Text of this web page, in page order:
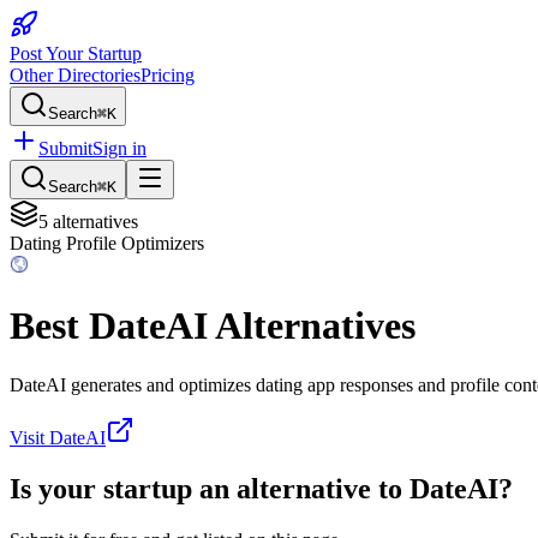
Post Your Startup
Other DirectoriesPricing
Search⌘K
SubmitSign in
Search⌘K
5 alternatives
Dating Profile Optimizers
Best DateAIAlternatives
DateAI generates and optimizes dating app responses and profile
Visit DateAI
Is your startup an alternative to DateAI?